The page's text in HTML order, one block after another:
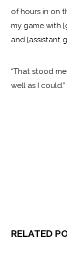
of hours in on
my game with
and [assistant
“That stood
well as I could.”
RELATED